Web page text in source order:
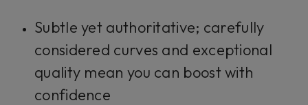
Subtle yet authoritative; carefully
considered curves and exceptional
quality mean you can boost with
confidence